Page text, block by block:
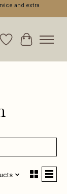
and extra
WishlistCart